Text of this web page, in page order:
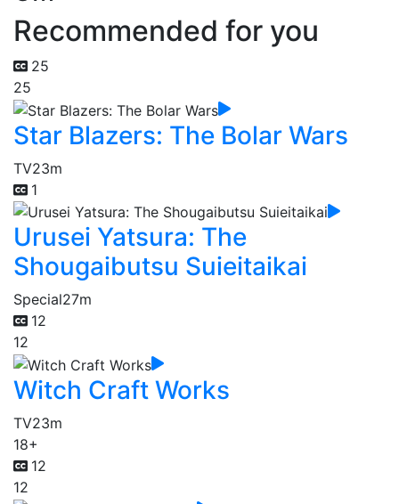
Recommended for you
25
25
Star Blazers: The Bolar Wars
TV23m
1
Urusei Yatsura: The
Shougaibutsu Suieitaikai
Special27m
12
12
Witch Craft Works
TV23m
18+
12
12